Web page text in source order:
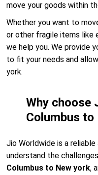
move your goods within
Whether you want to
or other fragile items like
we help you. We provide
to fit your needs and
york.
Why choose
Columbus
Jio Worldwide is a
understand the
Columbus to New york,